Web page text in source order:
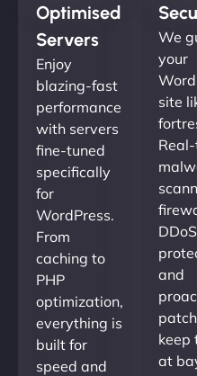
Optimised
Servers
Enjoy
blazing-fast
performance
with servers
fine-tuned
specifically
for
WordPress.
From
caching to
PHP
optimization,
everything is
built for
speed and
We
your
site
DDoS
and
keep
at